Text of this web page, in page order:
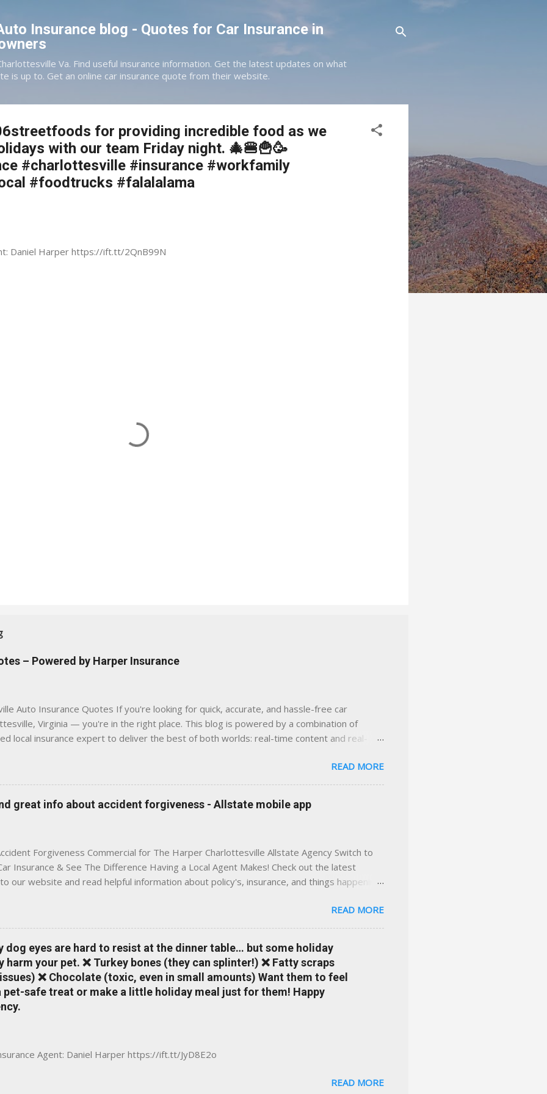
Insurance blog - Quotes for Car Insurance in
Va. Find useful insurance information. Get the latest updates on what
is up to. Get an online car insurance quote from their website.
for providing incredible food as we
with our team Friday night. 🎄🍔🍟🥳
#charlottesville #insurance #workfamily
#foodtrucks #falalalama
Daniel Harper https://ift.tt/2QnB99N
– Powered by Harper Insurance
Auto Insurance Quotes If you're looking for quick, accurate, and hassle-free car
Virginia — you're in the right place. This blog is powered by a combination of
local insurance expert to deliver the best of both worlds: real-time content and real-
Find Here ✅ Timely tips on auto, home, and umbrella insurance in Virginia ✅ locally-
local coverage needs and trends ✅ Clear, no-pressure advice — with real help just a
Traditional insurance websites are either cold and corporate — or stuck in the past. We
platform where modern tools and personal service meet. Whether you're in
Greene, Fluvanna or any...
READ MORE
great info about accident forgiveness - Allstate mobile app
Forgiveness Commercial for The Harper Charlottesville Allstate Agency Switch to
Insurance & See The Difference Having a Local Agent Makes! Check out the latest
our website and read helpful information about policy's, insurance, and things happening
loss of discounts after a claim. One of many benefits you can choose from. Allstate
is a great way to incentivize your teen to drive safely. Earn points that are redeemable on
shopping portal. With the Allstate mobile app you can: manage your policy make
take claim photos earn Drivewise rewards access ID cards have your agent's contact
of a button Ever wonder if something is considered collision or comprehensive? How
Expense work on your insurance policy? Visit the insurance m...
READ MORE
dog eyes are hard to resist at the dinner table… but some holiday
your pet. ❌ Turkey bones (they can splinter!) ❌ Fatty scraps
❌ Chocolate (toxic, even in small amounts) Want them to feel
pet-safe treat or make a little holiday meal just for them! Happy
Agent: Daniel Harper https://ift.tt/JyD8E2o
READ MORE